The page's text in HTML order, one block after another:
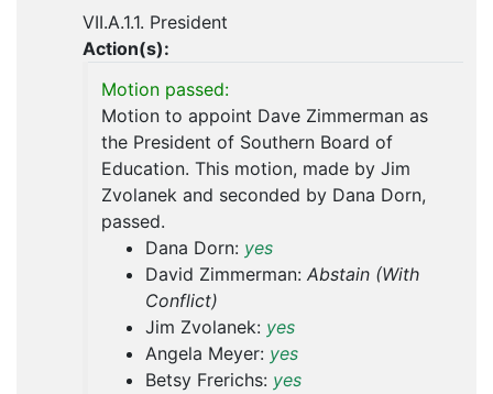
VII.A.1.1. President
Action(s):
Motion passed:
Motion to appoint Dave Zimmerman as
the President of Southern Board of
Education. This motion, made by Jim
Zvolanek and seconded by Dana Dorn,
passed.
Dana Dorn: yes
David Zimmerman: Abstain (With
Conflict)
Jim Zvolanek: yes
Angela Meyer: yes
Betsy Frerichs: yes